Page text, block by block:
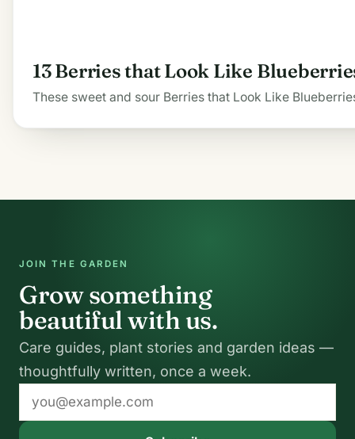
13 Berries that Look Like
These sweet and sour Berries that Look Like
JOIN THE GARDEN
Grow something
beautiful with us.
Care guides, plant stories and garden ideas —
thoughtfully written, once a week.
Email
address